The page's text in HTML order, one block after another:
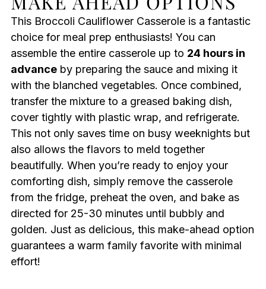
This Broccoli Cauliflower Casserole is a fantastic
choice for meal prep enthusiasts! You can
assemble the entire casserole up to 24 hours in
advanceby preparing the sauce and mixing it
with the blanched vegetables. Once combined,
transfer the mixture to a greased baking dish,
cover tightly with plastic wrap, and refrigerate.
This not only saves time on busy weeknights but
also allows the flavors to meld together
beautifully. When you’re ready to enjoy your
comforting dish, simply remove the casserole
from the fridge, preheat the oven, and bake as
directed for 25-30 minutes until bubbly and
golden. Just as delicious, this make-ahead option
guarantees a warm family favorite with minimal
effort!